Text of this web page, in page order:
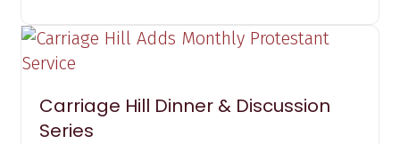
Carriage Hill Dinner & Discussion
Series